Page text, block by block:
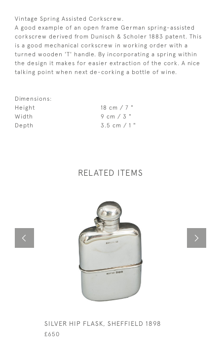
Vintage Spring Assisted Corkscrew.
A good example of an open frame German spring-assisted
corkscrew derived from Dunisch & Scholer 1883 patent. This
is a good mechanical corkscrew in working order with a
turned wooden 'T' handle. By incorporating a spring within
the design it makes for easier extraction of the cork. A nice
talking point when next de-corking a bottle of wine.
Dimensions:
Height
18 cm / 7 "
Width
9 cm / 3 "
Depth
3.5 cm / 1 "
RELATED ITEMS
SILVER HIP FLASK, SHEFFIELD 1898
£650